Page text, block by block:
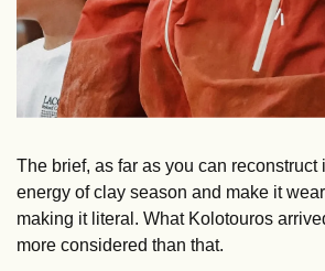
The brief, as far as you can reconstruct
energy of clay season and make it
making it literal. What Kolotouros
more considered than that.